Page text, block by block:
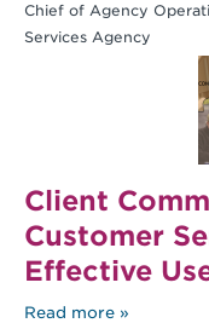
Chief of Agency
Services Agency
Client
Customer
Effective
Read more